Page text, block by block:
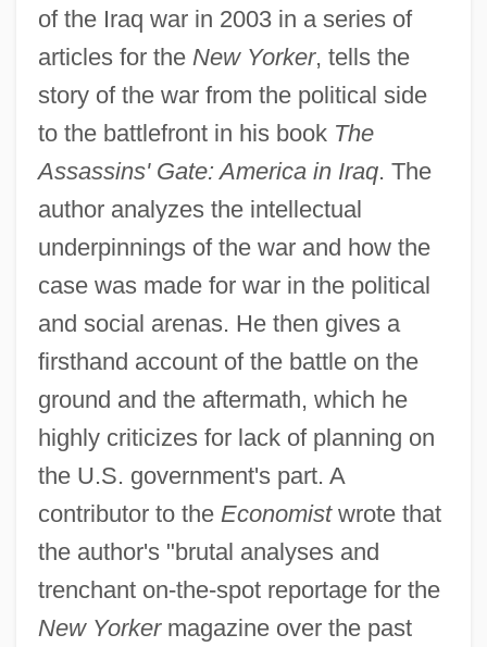
of the Iraq war in 2003 in a series of
articles for the New Yorker, tells the
story of the war from the political side
to the battlefront in his book The
Assassins' Gate: America in Iraq. The
author analyzes the intellectual
underpinnings of the war and how the
case was made for war in the political
and social arenas. He then gives a
firsthand account of the battle on the
ground and the aftermath, which he
highly criticizes for lack of planning on
the U.S. government's part. A
contributor to the Economistwrote that
the author's "brutal analyses and
trenchant on-the-spot reportage for the
New Yorkermagazine over the past